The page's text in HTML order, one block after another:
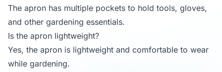
The apron has multiple pockets to hold tools, gloves,
and other gardening essentials.
Is the apron lightweight?
Yes, the apron is lightweight and comfortable to wear
while gardening.